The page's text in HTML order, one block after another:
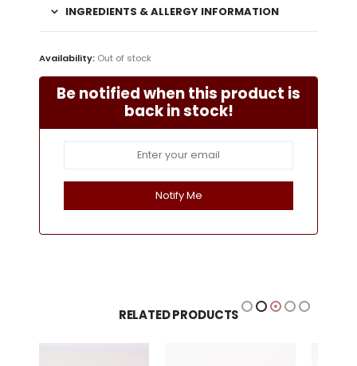
INGREDIENTS & ALLERGY INFORMATION
Availability: Out of stock
Be notified when this product is
back in stock!
RELATED PRODUCTS